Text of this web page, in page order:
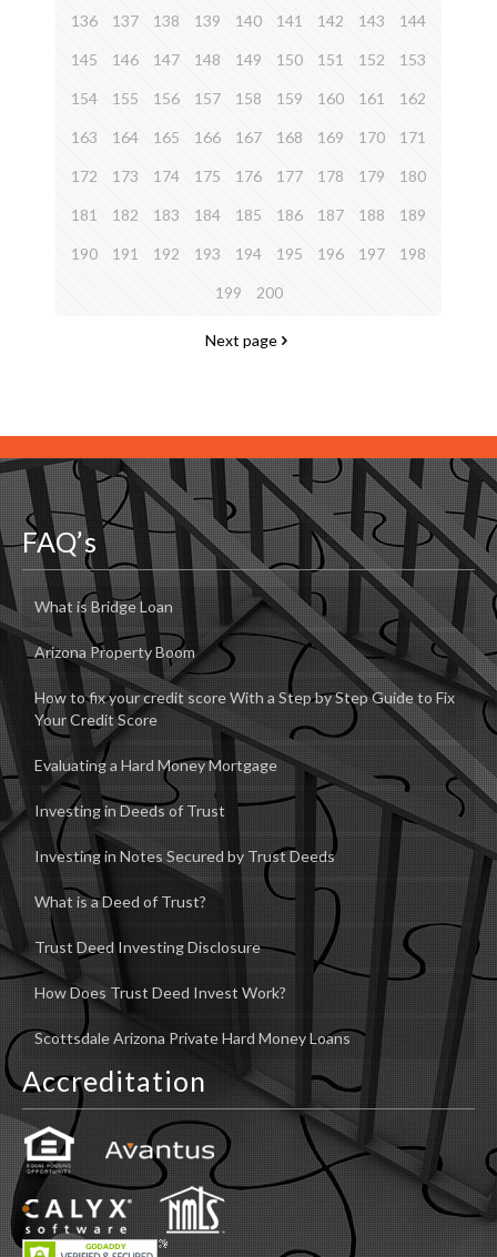
136 137 138 139 140 141 142 143 144
145 146 147 148 149 150 151 152 153
154 155 156 157 158 159 160 161 162
163 164 165 166 167 168 169 170 171
172 173 174 175 176 177 178 179 180
181 182 183 184 185 186 187 188 189
190 191 192 193 194 195 196 197 198
199 200
Next page
FAQ’s
What is Bridge Loan
Arizona Property Boom
How to fix your credit score With a Step by Step Guide to Fix
Your Credit Score
Evaluating a Hard Money Mortgage
Investing in Deeds of Trust
Investing in Notes Secured by Trust Deeds
What is a Deed of Trust?
Trust Deed Investing Disclosure
How Does Trust Deed Invest Work?
Scottsdale Arizona Private Hard Money Loans
Accreditation